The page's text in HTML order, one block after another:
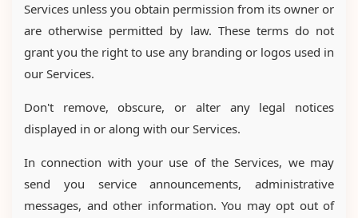
Services unless you obtain permission from its owner or
are otherwise permitted by law. These terms do not
grant you the right to use any branding or logos used in
our Services.
Don't remove, obscure, or alter any legal notices
displayed in or along with our Services.
In connection with your use of the Services, we may
send you service announcements, administrative
messages, and other information. You may opt out of